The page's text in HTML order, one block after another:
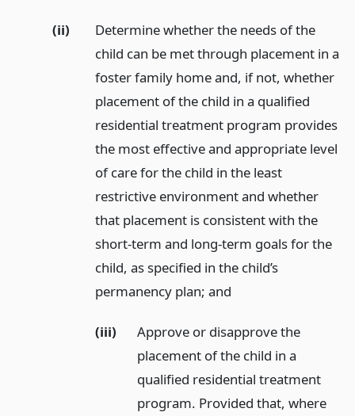
(ii)
Determine whether the needs of the
child can be met through placement in a
foster family home and, if not, whether
placement of the child in a qualified
residential treatment program provides
the most effective and appropriate level
of care for the child in the least
restrictive environment and whether
that placement is consistent with the
short-term and long-term goals for the
child, as specified in the child’s
permanency plan; and
(iii)
Approve or disapprove the
placement of the child in a
qualified residential treatment
program. Provided that, where